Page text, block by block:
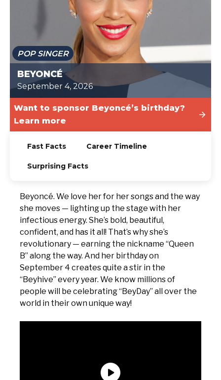
TODAY
POP SINGER
BEYONCÉ
September 4, 2026
Want to sponsor Beyoncé’s birthday?
Learn more
Fast Facts Career Timeline
Surprising Facts
Beyoncé. We love her for her songs and the way
she moves — lighting up the stage with her
infectious energy. She’s bold, beautiful,
confident, and has it all! That’s why she’s
revolutionary — earning the nickname “Queen
B” along the way. And her birthday on
September 4 creates quite a stir in the
“Beyhive” every year. We know millions of
people will be celebrating “BeyDay” all over the
world in their own unique way!